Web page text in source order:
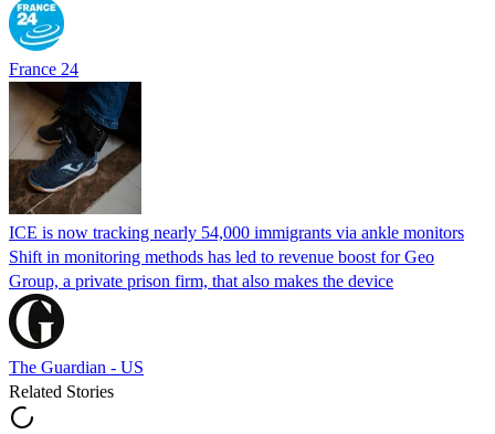
France 24
ICE is now tracking nearly 54,000 immigrants via ankle monitors
Shift in monitoring methods has led to revenue boost for Geo
Group, a private prison firm, that also makes the device
The Guardian - US
Related Stories